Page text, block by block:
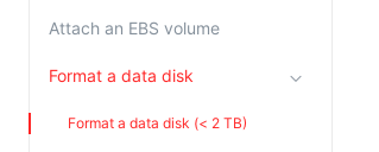
Attach an EBS volume
Format a data disk
Format a data disk (< 2 TB)